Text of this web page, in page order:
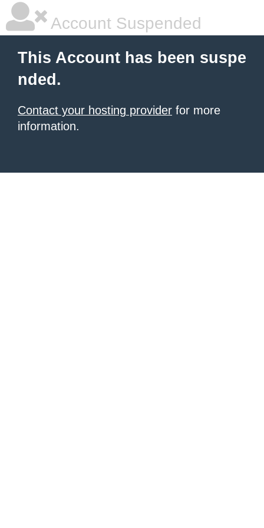
Account Suspended
This Account has been suspe
nded.
Contact your hosting provider for more
information.